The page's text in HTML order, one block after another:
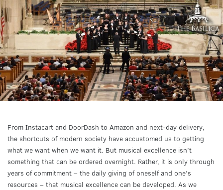
From Instacart and DoorDash to Amazon and next-day delivery,
the shortcuts of modern society have accustomed us to getting
what we want when we want it. But musical excellence isn’t
something that can be ordered overnight. Rather, it is only through
years of commitment – the daily giving of oneself and one’s
resources – that musical excellence can be developed. As we